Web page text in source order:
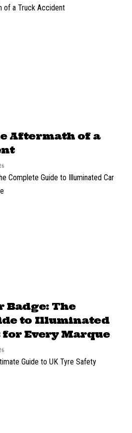
Aftermath of a
Badge: The
to Illuminated
for Every Marque